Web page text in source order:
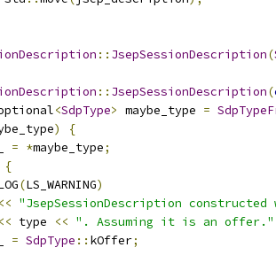
:: JsepSessionDescription(
:: JsepSessionDescription(
<SdpType> maybe_type =
)
{
= *maybe_type;
{
(LS_WARNING)
<< "JsepSessionDescription
<< type << ". Assuming it is an offer."
= SdpType :: kOffer;